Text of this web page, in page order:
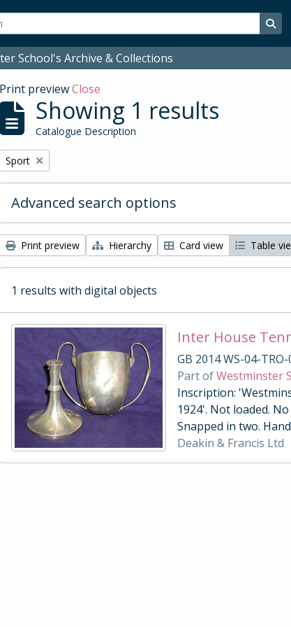
School's Archive & Collections
Print previewClose
Showing 1 results
Catalogue Description
Remove filter:
Sport
Advanced search options
Print preview Hierarchy Card view Table
1 results with digital objects
Inter House
GB 2014 WS-04-
Part ofWestminster
Inscription:
1924'. Not loaded.
Snapped in two.
Deakin & Francis Ltd